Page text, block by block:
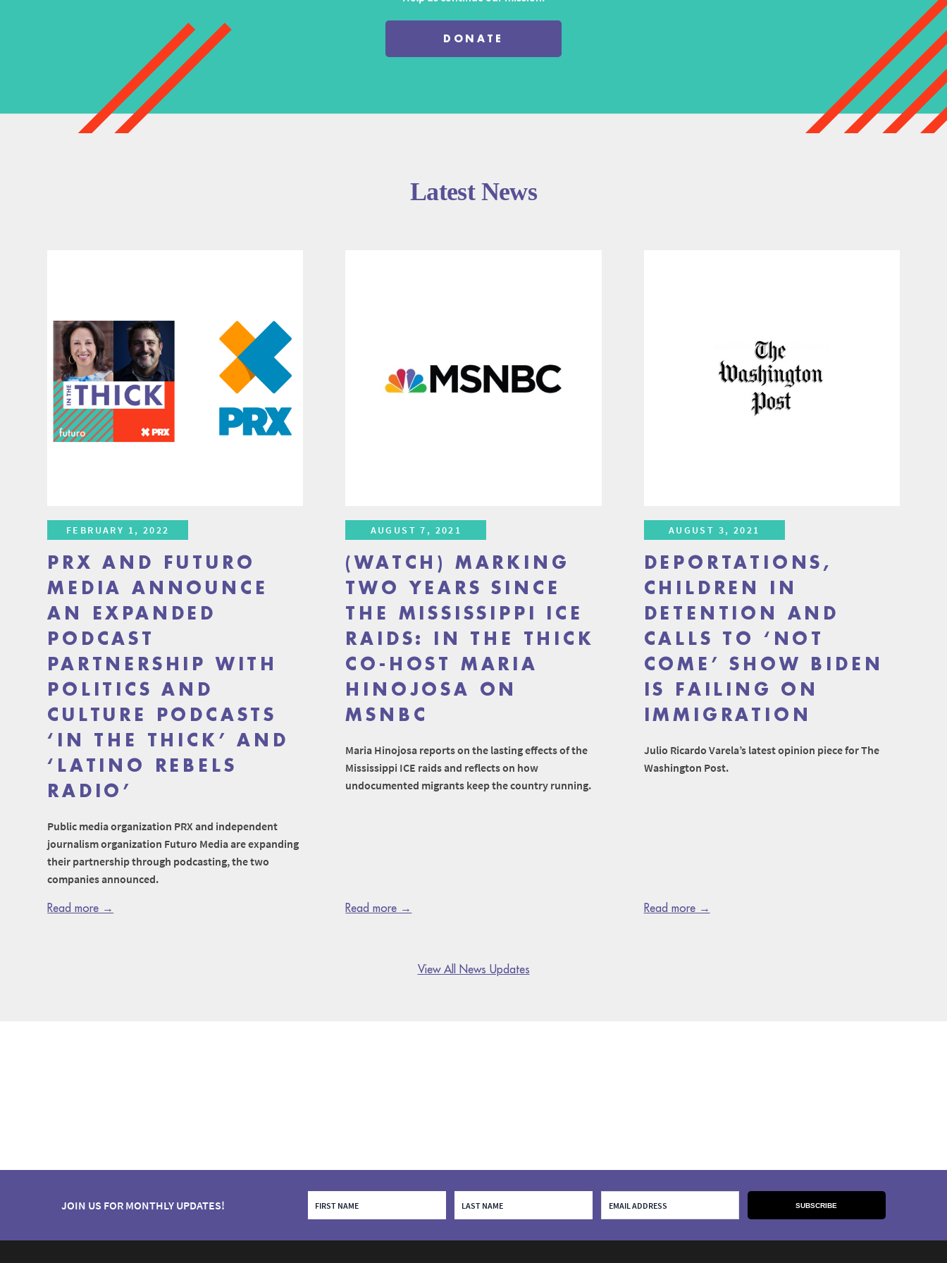
DONATE
Latest News
FEBRUARY 1, 2022
PRX AND FUTURO
MEDIA ANNOUNCE
AN EXPANDED
PODCAST
PARTNERSHIP WITH
POLITICS AND
CULTURE PODCASTS
‘IN THE THICK’ AND
‘LATINO REBELS
RADIO’
Public media organization PRX and independent
journalism organization Futuro Media are expanding
their partnership through podcasting, the two
companies announced.
Read more →
AUGUST 7, 2021
(WATCH) MARKING
TWO YEARS SINCE
THE MISSISSIPPI ICE
RAIDS: IN THE THICK
CO-HOST MARIA
HINOJOSA ON
MSNBC
Maria Hinojosa reports on the lasting effects of the
Mississippi ICE raids and reflects on how
undocumented migrants keep the country running.
Read more →
AUGUST 3, 2021
DEPORTATIONS,
CHILDREN IN
DETENTION AND
CALLS TO ‘NOT
COME’ SHOW BIDEN
IS FAILING ON
IMMIGRATION
Julio Ricardo Varela’s latest opinion piece for The
Washington Post.
Read more →
View All News Updates
JOIN US FOR MONTHLY UPDATES!